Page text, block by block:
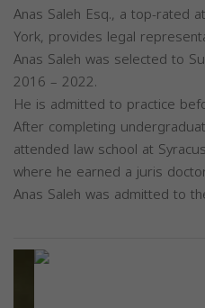
Anas Saleh Esq., a top-rated
York, provides legal
Anas Saleh was selected to
2016 – 2022.
He is admitted to practice
After completing
attended law school at
where he earned a juris
Anas Saleh was admitted to